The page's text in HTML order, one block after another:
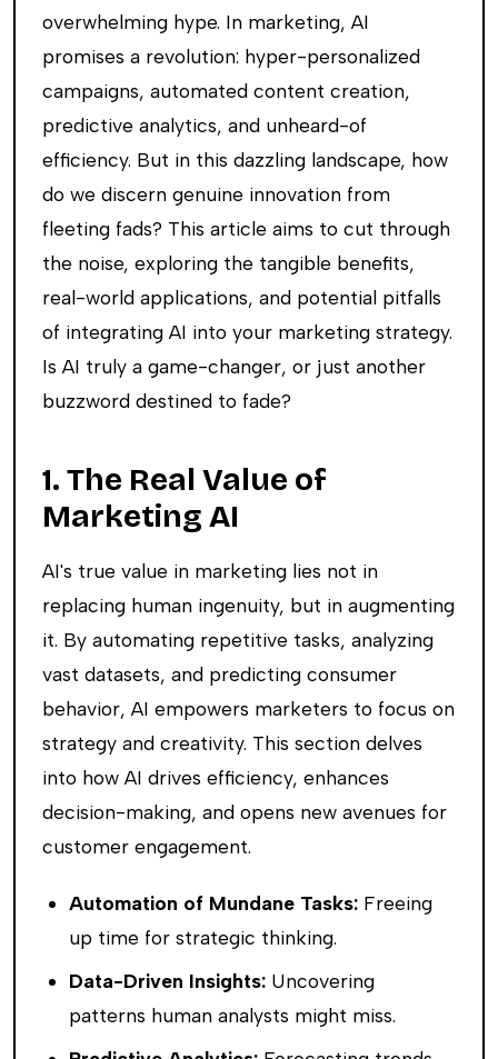
overwhelming hype. In marketing, AI
promises a revolution: hyper-personalized
campaigns, automated content creation,
predictive analytics, and unheard-of
efficiency. But in this dazzling landscape, how
do we discern genuine innovation from
fleeting fads? This article aims to cut through
the noise, exploring the tangible benefits,
real-world applications, and potential pitfalls
of integrating AI into your marketing strategy.
Is AI truly a game-changer, or just another
buzzword destined to fade?
1. The Real Value of
Marketing AI
AI's true value in marketing lies not in
replacing human ingenuity, but in augmenting
it. By automating repetitive tasks, analyzing
vast datasets, and predicting consumer
behavior, AI empowers marketers to focus on
strategy and creativity. This section delves
into how AI drives efficiency, enhances
decision-making, and opens new avenues for
customer engagement.
Automation of Mundane Tasks: Freeing
up time for strategic thinking.
Data-Driven Insights: Uncovering
patterns human analysts might miss.